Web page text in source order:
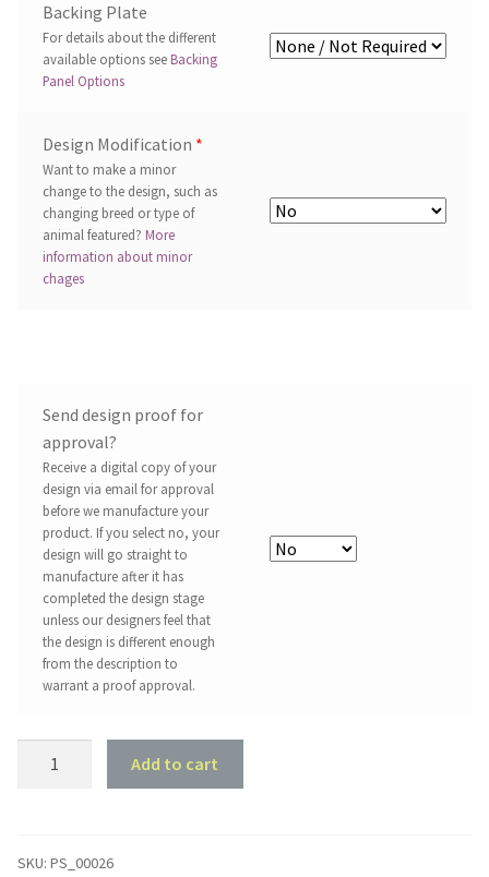
Backing Plate
For details about the different
available options seeBacking
Panel Options
Design Modification *
Want to make a minor
change to the design, such as
changing breed or type of
animal featured? More
information about minor
chages
Send design proof for
approval?
Receive a digital copy of your
design via email for approval
before we manufacture your
product. If you select no, your
design will go straight to
manufacture after it has
completed the design stage
unless our designers feel that
the design is different enough
from the description to
warrant a proof approval.
Olive
Add to cart
SKU: PS_00026